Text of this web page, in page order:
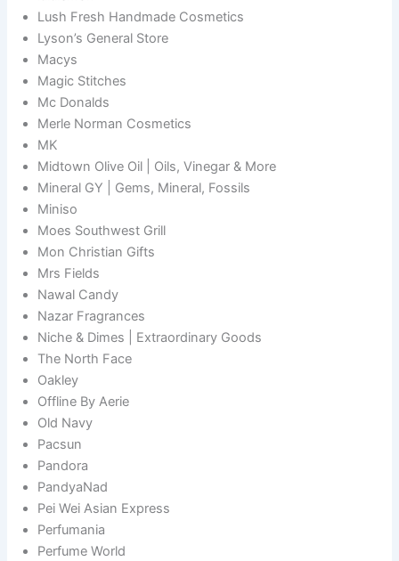
Lush Fresh Handmade Cosmetics
Lyson’s General Store
Macys
Magic Stitches
Mc Donalds
Merle Norman Cosmetics
MK
Midtown Olive Oil | Oils, Vinegar & More
Mineral GY | Gems, Mineral, Fossils
Miniso
Moes Southwest Grill
Mon Christian Gifts
Mrs Fields
Nawal Candy
Nazar Fragrances
Niche & Dimes | Extraordinary Goods
The North Face
Oakley
Offline By Aerie
Old Navy
Pacsun
Pandora
PandyaNad
Pei Wei Asian Express
Perfumania
Perfume World